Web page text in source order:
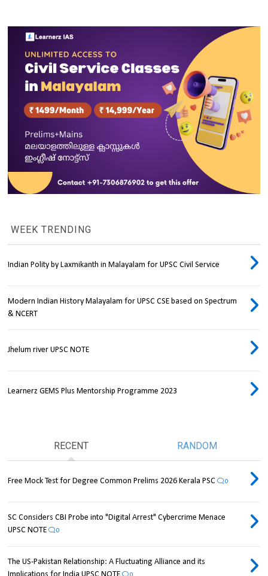
WEEK TRENDING
Indian Polity by Laxmikanth in Malayalam for UPSC Civil Service
Modern Indian History Malayalam for UPSC CSE based on Spectrum
& NCERT
Jhelum river UPSC NOTE
Learnerz GEMS Plus Mentorship Programme 2023
RECENT RANDOM
Free Mock Test for Degree Common Prelims 2026 Kerala PSC 0
SC Considers CBI Probe into "Digital Arrest" Cybercrime Menace
UPSC NOTE
0
The US-Pakistan Relationship: A Fluctuating Alliance and its